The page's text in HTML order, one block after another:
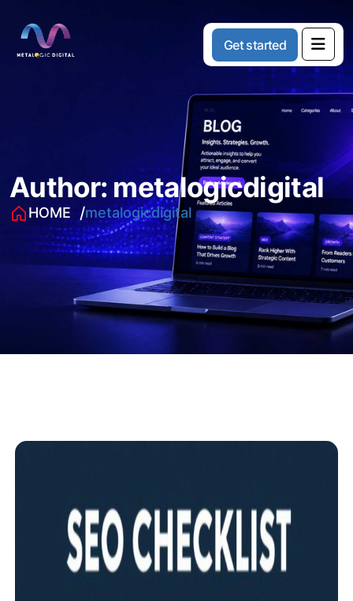
Get started
Author: metalogicdigital
HOME metalogicdigital